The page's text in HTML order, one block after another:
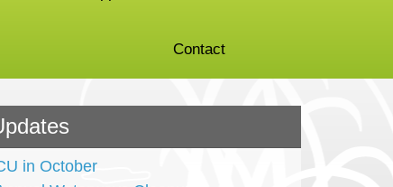
Contact
in October